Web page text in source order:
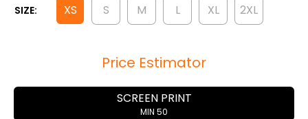
SIZE: XS S M L XL 2XL
Price Estimator
SCREEN PRINT
MIN 50